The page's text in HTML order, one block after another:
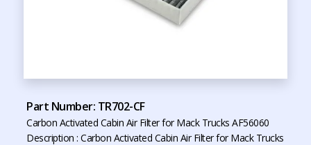
Part Number: TR702-CF
Carbon Activated Cabin Air Filter for Mack Trucks AF56060
Description : Carbon Activated Cabin Air Filter for Mack Trucks